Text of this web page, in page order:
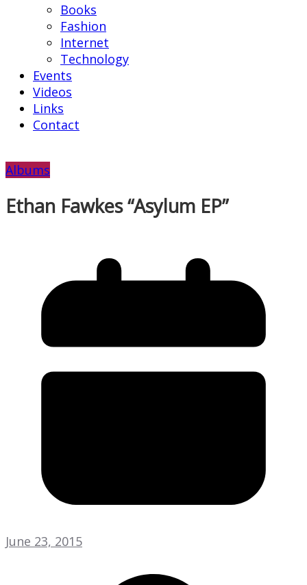
Books
Fashion
Internet
Technology
Events
Videos
Links
Contact
Albums
Ethan Fawkes “Asylum EP”
June 23, 2015